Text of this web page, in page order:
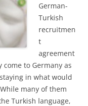
German-
Turkish
recruitmen
t
agreement
to Germany as
in what would
many of them
Turkish language,